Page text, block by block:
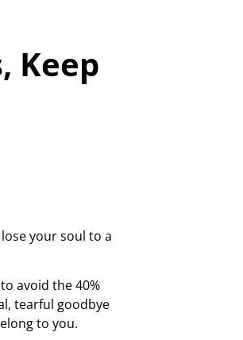
Keep
your soul to a
avoid the 40%
tearful goodbye
to you.